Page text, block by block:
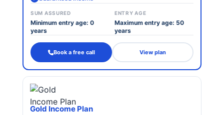
SUM ASSURED
Minimum entry age: 0
years
ENTRY AGE
Maximum entry age: 50
years
Book a free call View plan
Gold Income Plan